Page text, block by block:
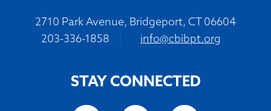
2710 Park Avenue, Bridgeport, CT 06604
203-336-1858
info@cbibpt.org
STAY CONNECTED